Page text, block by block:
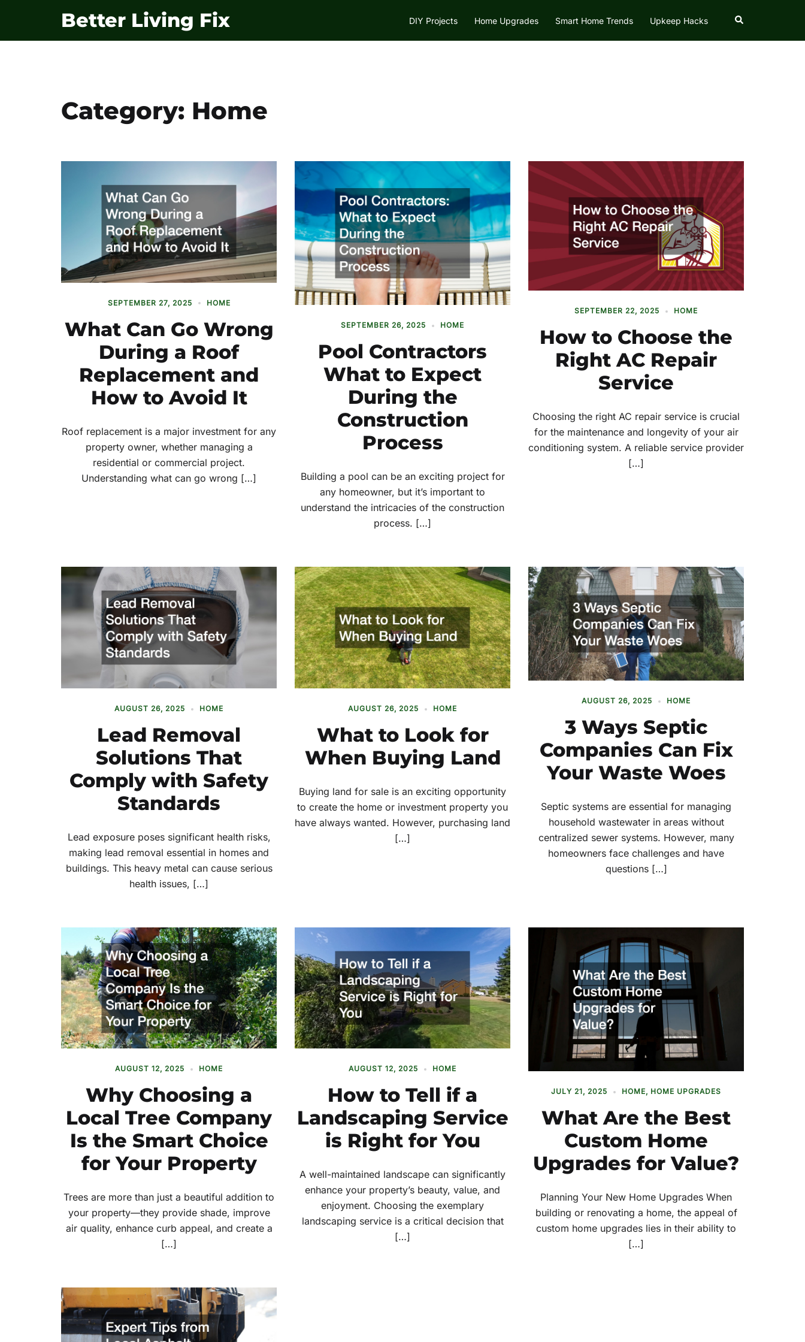
content
Better Living Fix DIY Projects Home Upgrades Smart Home Trends Upkeep Hacks Search
Category: Home
SEPTEMBER 27, 2025 HOME
What Can Go Wrong
During a Roof
Replacement and
How to Avoid It
Roof replacement is a major investment for any
property owner, whether managing a
residential or commercial project.
Understanding what can go wrong […]
SEPTEMBER 26, 2025 HOME
Pool Contractors
What to Expect
During the
Construction
Process
Building a pool can be an exciting project for
any homeowner, but it’s important to
understand the intricacies of the construction
process. […]
SEPTEMBER 22, 2025 HOME
How to Choose the
Right AC Repair
Service
Choosing the right AC repair service is crucial
for the maintenance and longevity of your air
conditioning system. A reliable service provider
[…]
AUGUST 26, 2025 HOME
Lead Removal
Solutions That
Comply with Safety
Standards
Lead exposure poses significant health risks,
making lead removal essential in homes and
buildings. This heavy metal can cause serious
health issues, […]
AUGUST 26, 2025 HOME
What to Look for
When Buying Land
Buying land for sale is an exciting opportunity
to create the home or investment property you
have always wanted. However, purchasing land
[…]
AUGUST 26, 2025 HOME
3 Ways Septic
Companies Can Fix
Your Waste Woes
Septic systems are essential for managing
household wastewater in areas without
centralized sewer systems. However, many
homeowners face challenges and have
questions […]
AUGUST 12, 2025 HOME
Why Choosing a
Local Tree Company
Is the Smart Choice
for Your Property
Trees are more than just a beautiful addition to
your property—they provide shade, improve
air quality, enhance curb appeal, and create a
[…]
AUGUST 12, 2025 HOME
How to Tell if a
Landscaping Service
is Right for You
A well-maintained landscape can significantly
enhance your property’s beauty, value, and
enjoyment. Choosing the exemplary
landscaping service is a critical decision that
[…]
JULY 21, 2025 HOME, HOME UPGRADES
What Are the Best
Custom Home
Upgrades for Value?
Planning Your New Home Upgrades When
building or renovating a home, the appeal of
custom home upgrades lies in their ability to
[…]